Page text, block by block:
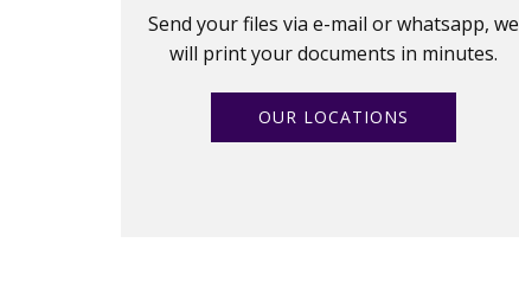
Send your files via e-mail or whatsapp, we
will print your documents in minutes.
OUR LOCATIONS